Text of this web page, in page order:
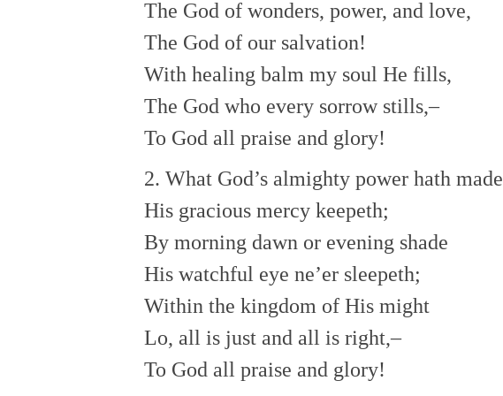
The God of wonders, power, and love,
The God of our salvation!
With healing balm my soul He fills,
The God who every sorrow stills,–
To God all praise and glory!
2. What God’s almighty power hath made
His gracious mercy keepeth;
By morning dawn or evening shade
His watchful eye ne’er sleepeth;
Within the kingdom of His might
Lo, all is just and all is right,–
To God all praise and glory!